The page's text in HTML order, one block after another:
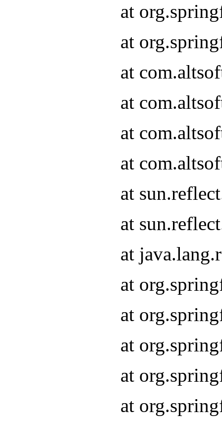
at
at
at
at
at
at
at
at
at
at
at
at
at
at